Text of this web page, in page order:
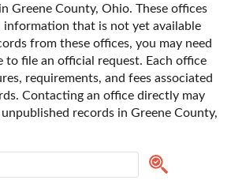
Greene County, Ohio. These offices
information that is not yet available
from these offices, you may need
file an official request. Each office
requirements, and fees associated
Contacting an office directly may
records in Greene County,